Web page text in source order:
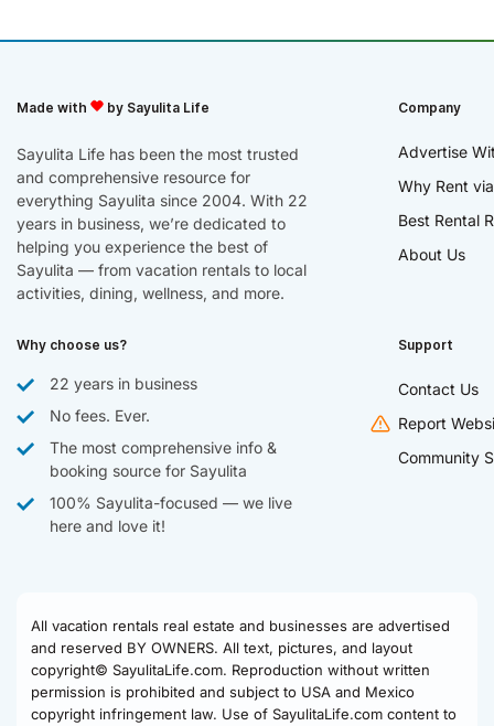
Made with by Sayulita Life
Sayulita Life has been the most trusted
and comprehensive resource for
everything Sayulita since 2004. With 22
years in business, we’re dedicated to
helping you experience the best of
Sayulita — from vacation rentals to local
activities, dining, wellness, and more.
Company
Advertise
Why Rent
Best Rental
About Us
Why choose us?
22 years in business
No fees. Ever.
The most comprehensive info &
booking source for Sayulita
100% Sayulita-focused — we live
here and love it!
Support
Contact Us
Report
Community
All vacation rentals real estate and businesses are advertised
and reserved BY OWNERS. All text, pictures, and layout
copyright© SayulitaLife.com. Reproduction without written
permission is prohibited and subject to USA and Mexico
copyright infringement law. Use of SayulitaLife.com content to